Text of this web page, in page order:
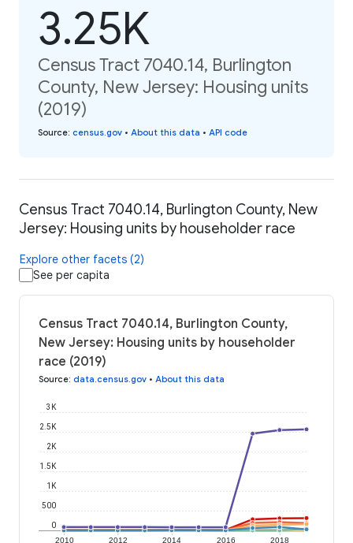
3.25K
Census Tract 7040.14, Burlington
County, New Jersey: Housing units
(2019)
Source: census.gov • About this data • API code
Census Tract 7040.14, Burlington County, New
Jersey: Housing units by householder race
Explore other facets (2)
See per capita
Census Tract 7040.14, Burlington County,
New Jersey: Housing units by householder
race (2019)
Source: data.census.gov • About this data
2010 2012 2014 2016 2018
0
500
1K
1.5K
2K
2.5K
3K